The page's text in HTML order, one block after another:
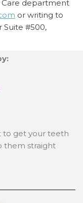
department
or writing to
Suite #500,
to get your teeth
them straight